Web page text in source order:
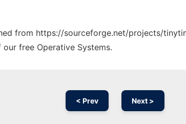
from https://sourceforge.net/projects/
free Operative Systems.
< Prev Next >